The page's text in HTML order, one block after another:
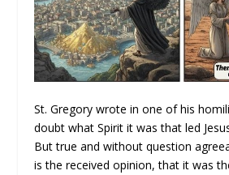
St. Gregory wrote in one of his
doubt what Spirit it was that led
But true and without question
is the received opinion, that it was